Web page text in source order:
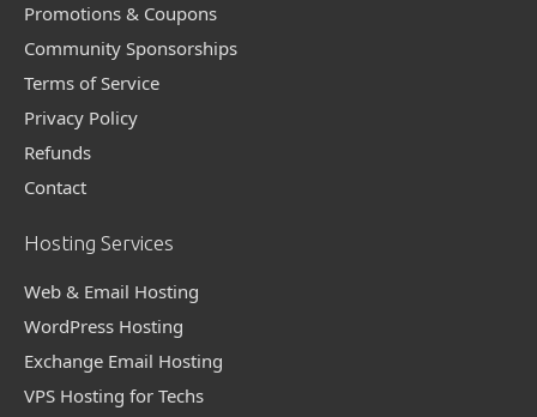
Promotions & Coupons
Community Sponsorships
Terms of Service
Privacy Policy
Refunds
Contact
Hosting Services
Web & Email Hosting
WordPress Hosting
Exchange Email Hosting
VPS Hosting for Techs